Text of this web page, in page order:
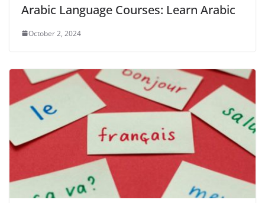
Arabic Language Courses: Learn Arabic
October 2, 2024